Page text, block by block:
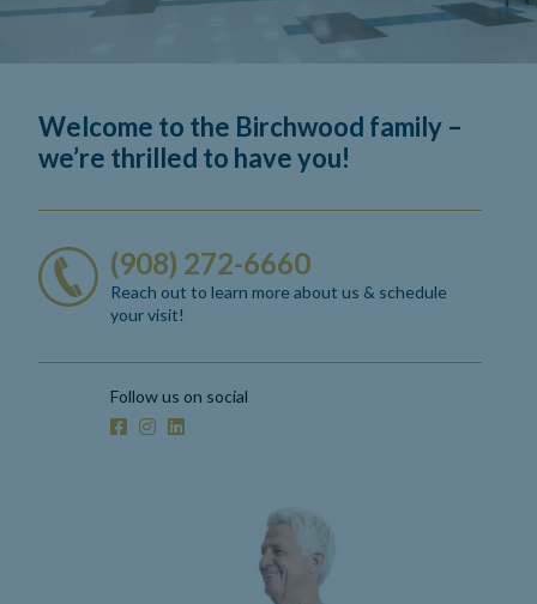
Welcome to the Birchwood family –
we’re thrilled to have you!
(908) 272-6660
Reach out to learn more about us & schedule
your visit!
Follow us on social